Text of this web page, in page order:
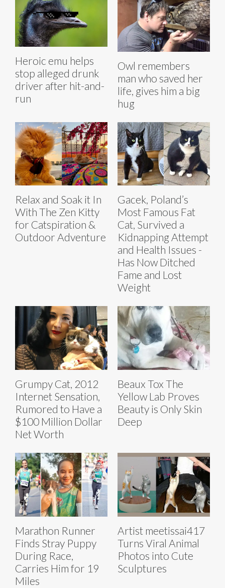
Heroic emu helps
stop alleged drunk
driver after hit-and-
run
Owl remembers
man who saved her
life, gives him a big
hug
Relax and Soak it In
With The Zen Kitty
for Catspiration &
Outdoor Adventure
Gacek, Poland’s
Most Famous Fat
Cat, Survived a
Kidnapping Attempt
and Health Issues -
Has Now Ditched
Fame and Lost
Weight
Grumpy Cat, 2012
Internet Sensation,
Rumored to Have a
$100 Million Dollar
Net Worth
Beaux Tox The
Yellow Lab Proves
Beauty is Only Skin
Deep
Marathon Runner
Finds Stray Puppy
During Race,
Carries Him for 19
Miles
Artist meetissai417
Turns Viral Animal
Photos into Cute
Sculptures